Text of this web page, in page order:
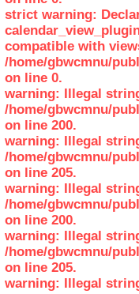
strict warning:
compatible with
/home/gbwcmnu/
on line 0.
warning: Illegal
/home/gbwcmnu/
on line 200.
warning: Illegal
/home/gbwcmnu/
on line 205.
warning: Illegal
/home/gbwcmnu/
on line 200.
warning: Illegal
/home/gbwcmnu/
on line 205.
warning: Illegal